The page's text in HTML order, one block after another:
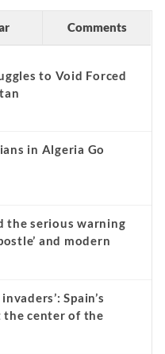
Comments
to Void Forced
in Algeria Go
the serious warning
and modern
Spain’s
the center of the